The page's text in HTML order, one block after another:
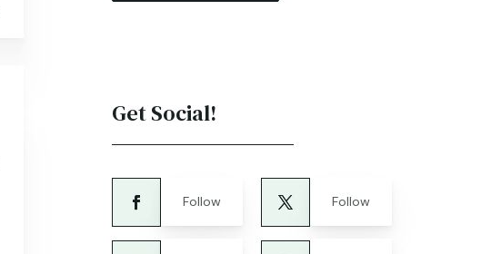
Get Social!
Follow Follow